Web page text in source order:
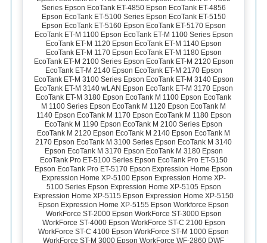
Series Epson EcoTank ET-4850 Epson EcoTank ET-4856
Epson EcoTank ET-5100 Series Epson EcoTank ET-5150
Epson EcoTank ET-5160 Epson EcoTank ET-5170 Epson
EcoTank ET-M 1100 Epson EcoTank ET-M 1100 Series Epson
EcoTank ET-M 1120 Epson EcoTank ET-M 1140 Epson
EcoTank ET-M 1170 Epson EcoTank ET-M 1180 Epson
EcoTank ET-M 2100 Series Epson EcoTank ET-M 2120 Epson
EcoTank ET-M 2140 Epson EcoTank ET-M 2170 Epson
EcoTank ET-M 3100 Series Epson EcoTank ET-M 3140 Epson
EcoTank ET-M 3140 wLAN Epson EcoTank ET-M 3170 Epson
EcoTank ET-M 3180 Epson EcoTank M 1100 Epson EcoTank
M 1100 Series Epson EcoTank M 1120 Epson EcoTank M
1140 Epson EcoTank M 1170 Epson EcoTank M 1180 Epson
EcoTank M 1190 Epson EcoTank M 2100 Series Epson
EcoTank M 2120 Epson EcoTank M 2140 Epson EcoTank M
2170 Epson EcoTank M 3100 Series Epson EcoTank M 3140
Epson EcoTank M 3170 Epson EcoTank M 3180 Epson
EcoTank Pro ET-5100 Series Epson EcoTank Pro ET-5150
Epson EcoTank Pro ET-5170 Epson Expression Home Epson
Expression Home XP-5100 Epson Expression Home XP-
5100 Series Epson Expression Home XP-5105 Epson
Expression Home XP-5115 Epson Expression Home XP-5150
Epson Expression Home XP-5155 Epson Workforce Epson
WorkForce ST-2000 Epson WorkForce ST-3000 Epson
WorkForce ST-4000 Epson WorkForce ST-C 2100 Epson
WorkForce ST-C 4100 Epson WorkForce ST-M 1000 Epson
WorkForce ST-M 3000 Epson WorkForce WF-2860 DWF